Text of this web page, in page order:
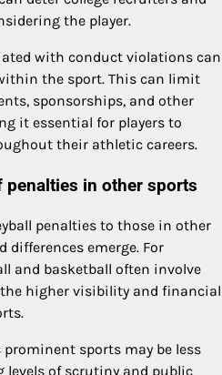
the player.
with conduct violations can
the sport. This can limit
sponsorships, and other
it essential for players to
their athletic careers.
penalties in other sports
penalties to those in other
differences emerge. For
and basketball often involve
higher visibility and financial
sports may be less
levels of scrutiny and public